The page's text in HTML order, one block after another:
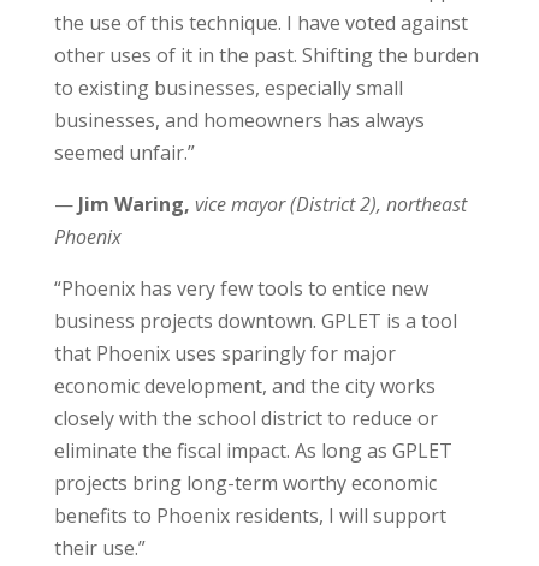
the use of this technique. I have voted against
other uses of it in the past. Shifting the burden
to existing businesses, especially small
businesses, and homeowners has always
seemed unfair.”
— Jim Waring, vice mayor (District 2), northeast
Phoenix
“Phoenix has very few tools to entice new
business projects downtown. GPLET is a tool
that Phoenix uses sparingly for major
economic development, and the city works
closely with the school district to reduce or
eliminate the fiscal impact. As long as GPLET
projects bring long-term worthy economic
benefits to Phoenix residents, I will support
their use.”